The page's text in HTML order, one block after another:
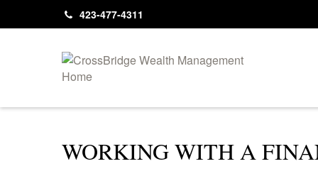
423-477-4311
WORKING WITH A